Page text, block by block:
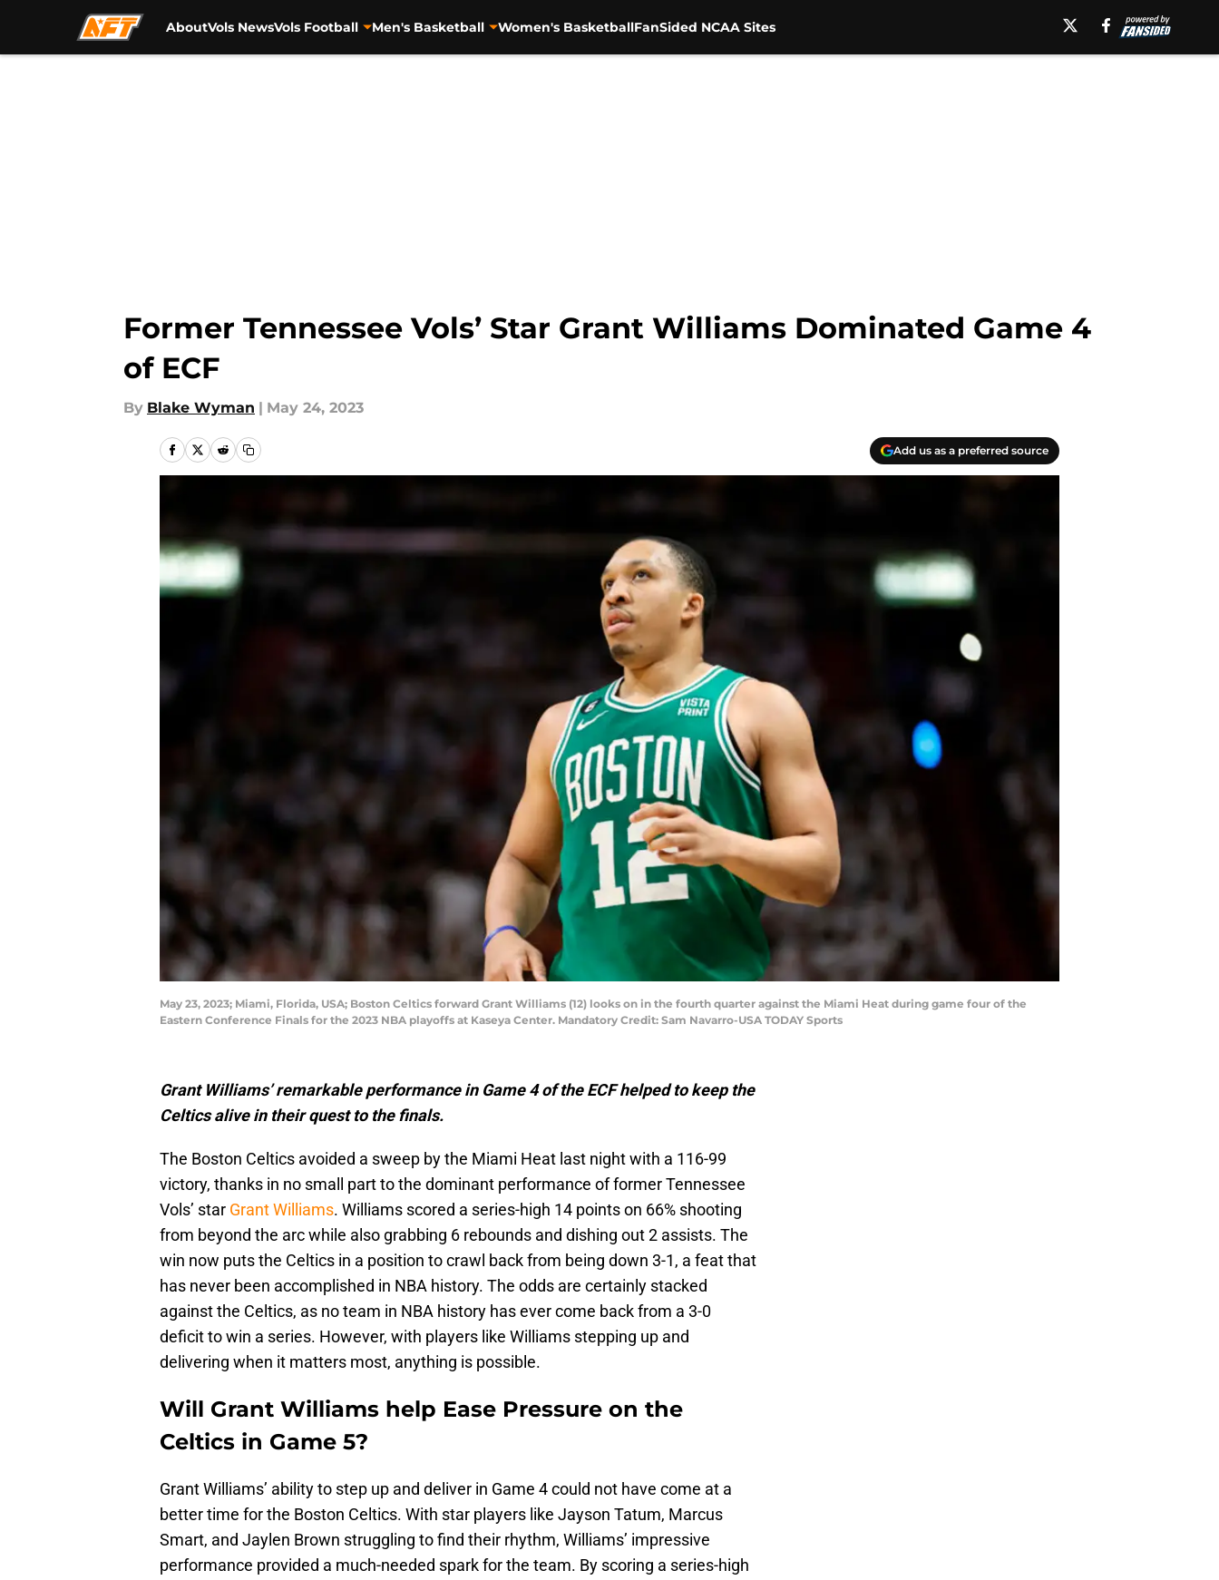
AboutVols NewsVols Football Men's Basketball Women's BasketballFanSided NCAA Sites
Former Tennessee Vols’ Star Grant Williams Dominated Game 4
of ECF
By Blake Wyman | May 24, 2023
Add us as a preferred source
May 23, 2023; Miami, Florida, USA; Boston Celtics forward Grant Williams (12) looks on in the fourth quarter against the Miami Heat during game four of the
Eastern Conference Finals for the 2023 NBA playoffs at Kaseya Center. Mandatory Credit: Sam Navarro-USA TODAY Sports
Grant Williams’ remarkable performance in Game 4 of the ECF helped to keep the
Celtics alive in their quest to the finals.
The Boston Celtics avoided a sweep by the Miami Heat last night with a 116-99
victory, thanks in no small part to the dominant performance of former Tennessee
Vols’ star Grant Williams. Williams scored a series-high 14 points on 66% shooting
from beyond the arc while also grabbing 6 rebounds and dishing out 2 assists. The
win now puts the Celtics in a position to crawl back from being down 3-1, a feat that
has never been accomplished in NBA history. The odds are certainly stacked
against the Celtics, as no team in NBA history has ever come back from a 3-0
deficit to win a series. However, with players like Williams stepping up and
delivering when it matters most, anything is possible.
Will Grant Williams help Ease Pressure on the
Celtics in Game 5?
Grant Williams’ ability to step up and deliver in Game 4 could not have come at a
better time for the Boston Celtics. With star players like Jayson Tatum, Marcus
Smart, and Jaylen Brown struggling to find their rhythm, Williams’ impressive
performance provided a much-needed spark for the team. By scoring a series-high